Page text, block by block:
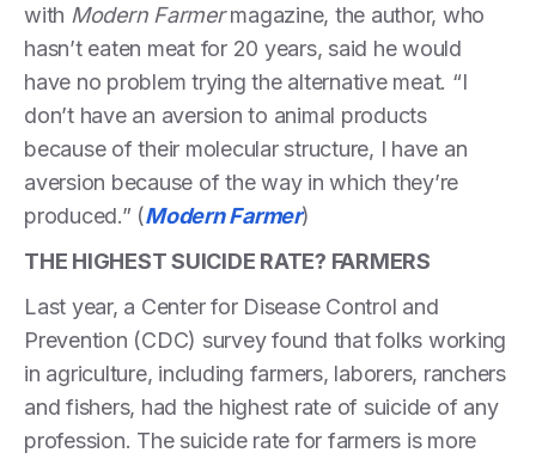
with Modern Farmermagazine, the author, who
hasn’t eaten meat for 20 years, said he would
have no problem trying the alternative meat. “I
don’t have an aversion to animal products
because of their molecular structure, I have an
aversion because of the way in which they’re
produced.” (Modern Farmer)
THE HIGHEST SUICIDE RATE? FARMERS
Last year, a Center for Disease Control and
Prevention (CDC) survey found that folks working
in agriculture, including farmers, laborers, ranchers
and fishers, had the highest rate of suicide of any
profession. The suicide rate for farmers is more